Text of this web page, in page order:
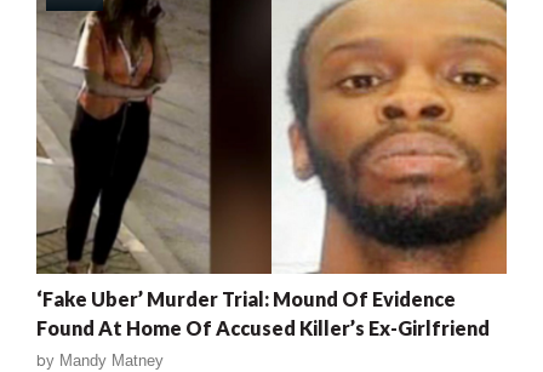
‘Fake Uber’ Murder Trial: Mound Of Evidence
Found At Home Of Accused Killer’s Ex-Girlfriend
by Mandy Matney